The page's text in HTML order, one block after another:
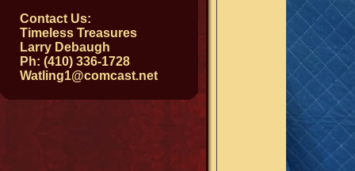
Contact Us:
Timeless Treasures
Larry Debaugh
Ph: (410) 336-1728
Watling1@comcast.net